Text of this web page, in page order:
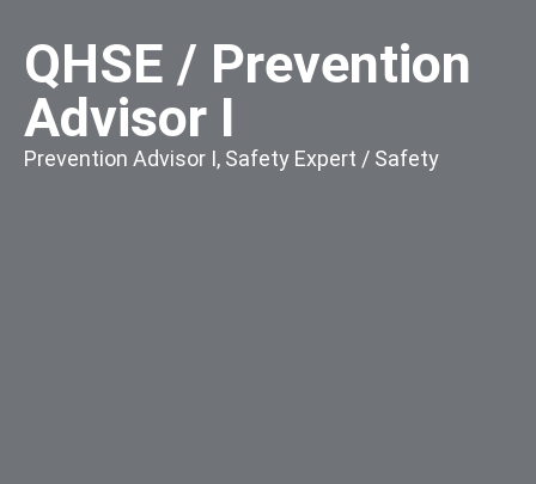
QHSE / Prevention
Advisor I
Prevention Advisor I, Safety Expert / Safety